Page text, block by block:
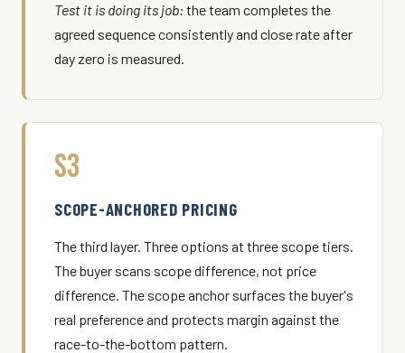
Test it is doing its job: the team completes the
agreed sequence consistently and close rate after
day zero is measured.
S3
SCOPE-ANCHORED PRICING
The third layer. Three options at three scope tiers.
The buyer scans scope difference, not price
difference. The scope anchor surfaces the buyer's
real preference and protects margin against the
race-to-the-bottom pattern.